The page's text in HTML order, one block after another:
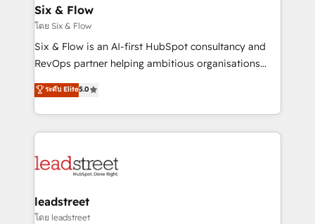
Sony, Rapyd, Fiverr, XM Cyber, Wix - Base44, EMA
Design Automation and FIT. 📊 RevOps & data
architecture 🔗 CRM migrations & End to end
integrations 🤖 AI workflows & enrichment 📘 Team
HubSpot environments that teams use with
confidence and that leadership can rely on for
Six & Flow
โดย Six & Flow
Six & Flow is an AI-first HubSpot consultancy and
RevOps partner helping ambitious organisations
grow with clarity, confidence, and intelligence.
Operating across the UK, Netherlands, Ireland, and
Canada, we’ve delivered thousands of successful
HubSpot projects for mid-market and enterprise
combine HubSpot, data, and AI to design connected
and technology for predictable, scalable revenue
growth. Our expertise spans RevOps, CRM and data
ระดับ Elite5.0
leadstreet
โดย leadstreet